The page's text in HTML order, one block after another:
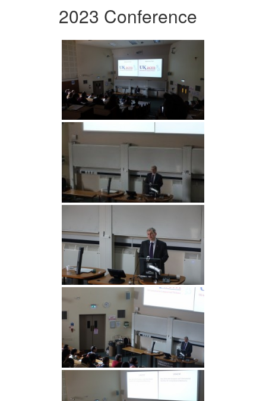
2023 Conference